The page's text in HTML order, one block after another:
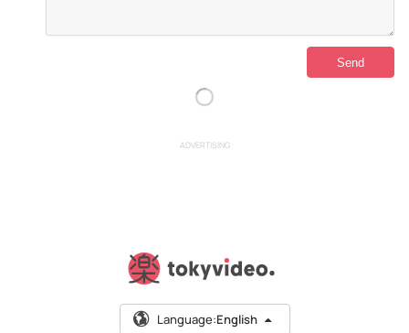
ADVERTISING
Language:English